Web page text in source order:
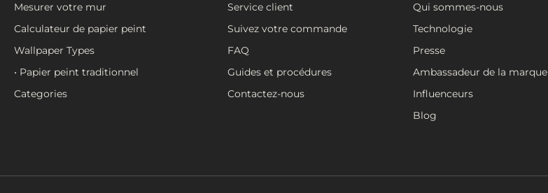
Mesurer votre mur
Calculateur de papier peint
Wallpaper Types
• Papier peint traditionnel
Categories
Service client
Suivez votre commande
FAQ
Guides et procédures
Contactez-nous
Qui sommes-nous
Technologie
Presse
Ambassadeur de la marque
Influenceurs
Blog